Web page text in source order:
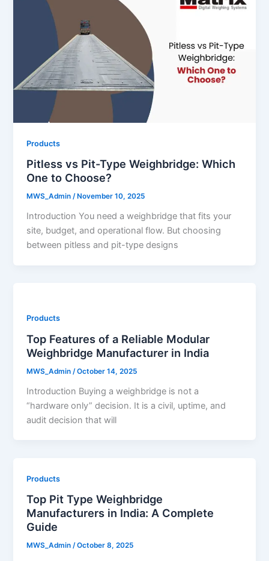
Products
Pitless vs Pit-Type Weighbridge: Which
One to Choose?
MWS_Admin/ November 10, 2025
Introduction You need a weighbridge that fits your
site, budget, and operational flow. But choosing
between pitless and pit-type designs
Products
Top Features of a Reliable Modular
Weighbridge Manufacturer in India
MWS_Admin /October 14, 2025
Introduction Buying a weighbridge is not a
“hardware only” decision. It is a civil, uptime, and
audit decision that will
Products
Top Pit Type Weighbridge
Manufacturers in India: A Complete
Guide
MWS_Admin/October 8, 2025